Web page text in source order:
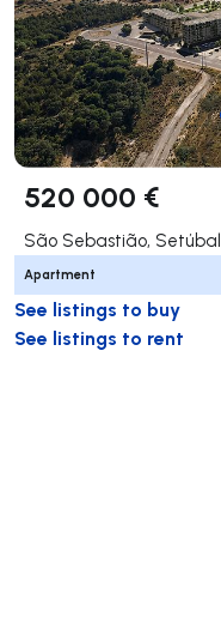
520 000 €
São Sebastião, Setúbal
Apartment
See listings to buy
See listings to rent